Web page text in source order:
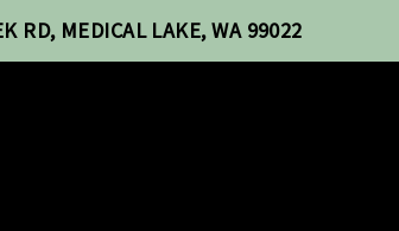
RD, MEDICAL LAKE, WA 99022